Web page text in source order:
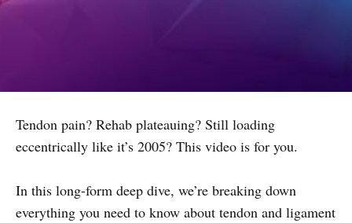
Tendon pain? Rehab plateauing? Still loading
eccentrically like it’s 2005? This video is for you.
In this long-form deep dive, we’re breaking down
everything you need to know about tendon and ligament